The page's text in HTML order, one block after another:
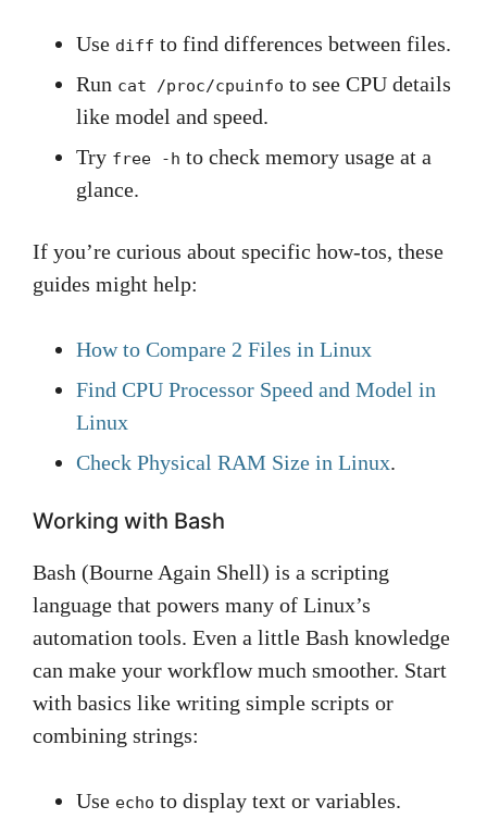
Use diff to find differences between files.
Run cat /proc/cpuinfo to see CPU details
like model and speed.
Try free -h to check memory usage at a
glance.
If you’re curious about specific how-tos, these
guides might help:
How to Compare 2 Files in Linux
Find CPU Processor Speed and Model in
Linux
Check Physical RAM Size in Linux.
Working with Bash
Bash (Bourne Again Shell) is a scripting
language that powers many of Linux’s
automation tools. Even a little Bash knowledge
can make your workflow much smoother. Start
with basics like writing simple scripts or
combining strings:
Use echo to display text or variables.